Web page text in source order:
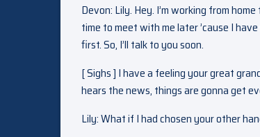
Devon: Lily. Hey. I’m working from
time to meet with me later ’cause I
first. So, I’ll talk to you soon.
[ Sighs ] I have a feeling your great
hears the news, things are gonna get
Lily: What if I had chosen your other